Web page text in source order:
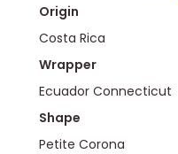
Origin
Costa Rica
Wrapper
Ecuador Connecticut
Shape
Petite Corona